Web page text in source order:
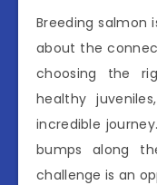
Breeding salmon
about the
choosing the
healthy
incredible
bumps along
challenge is an